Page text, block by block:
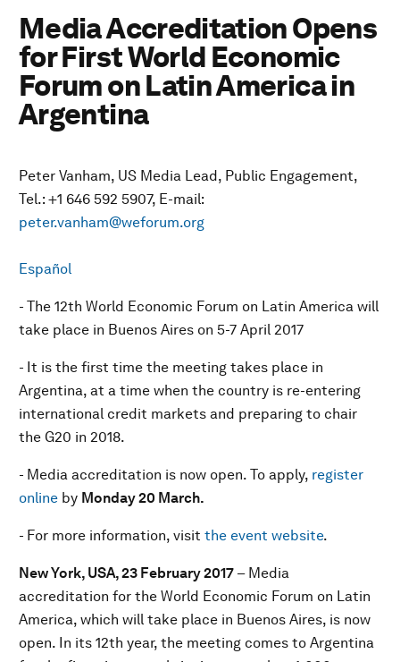
Media Accreditation Opens
for First World Economic
Forum on Latin America in
Argentina
Peter Vanham, US Media Lead, Public Engagement,
Tel.: +1 646 592 5907, E-mail:
peter.vanham@weforum.org
Español
- The 12th World Economic Forum on Latin America will
take place in Buenos Aires on 5-7 April 2017
- It is the first time the meeting takes place in
Argentina, at a time when the country is re-entering
international credit markets and preparing to chair
the G20 in 2018.
- Media accreditation is now open. To apply, register
online by Monday 20 March.
- For more information, visit the event website.
New York, USA, 23 February 2017 – Media
accreditation for the World Economic Forum on Latin
America, which will take place in Buenos Aires, is now
open. In its 12th year, the meeting comes to Argentina